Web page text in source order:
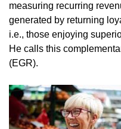
measuring recurring
generated by returning
i.e., those enjoying
He calls this
(EGR).